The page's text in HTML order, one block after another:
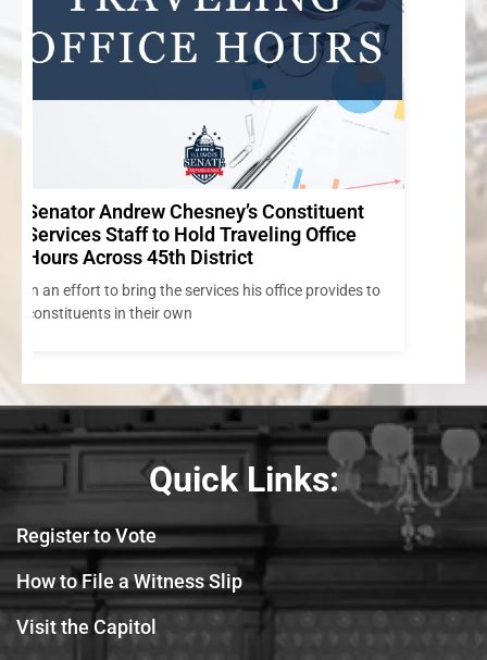
Quick Links:
Register to Vote
How to File a Witness Slip
Visit the Capitol